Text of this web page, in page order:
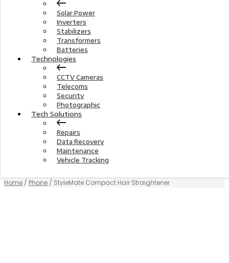
Solar Power
Inverters
Stabilizers
Transformers
Batteries
Technologies
CCTV Cameras
Telecoms
Security
Photographic
Tech Solutions
Repairs
Data Recovery
Maintenance
Vehicle Tracking
Home / Phone / StyleMate Compact Hair Straightener